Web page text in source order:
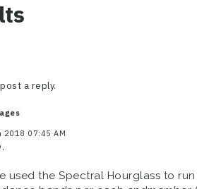
a reply.
2018 07:45 AM
used the Spectral Hourglass to